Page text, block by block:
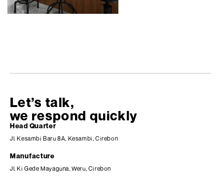
Let’s talk,
we respond quickly
Head Quarter
Jl. Kesambi Baru 8A, Kesambi, Cirebon
Manufacture
Jl. Ki Gede Mayaguna, Weru, Cirebon